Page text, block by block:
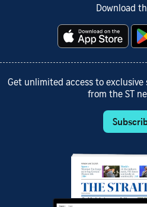
Download
Get unlimited access to
from the ST